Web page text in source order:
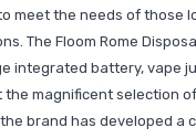
meet the needs of those
The Floom Rome
integrated battery, vape
the magnificent selection
brand has developed a